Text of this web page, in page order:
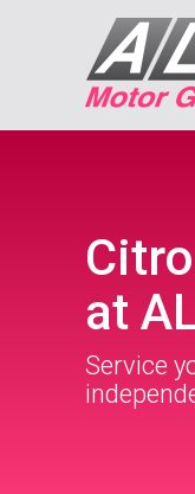
at
Service